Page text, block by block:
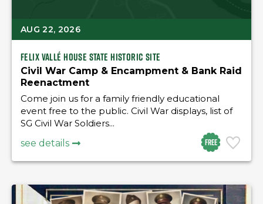
AUG 22, 2026
Free
Felix Vallé House State Historic Site
Civil War Camp & Encampment & Bank Raid
Reenactment
Come join us for a family friendly educational
event free to the public. Civil War displays, list of
SG Civil War Soldiers...
see details